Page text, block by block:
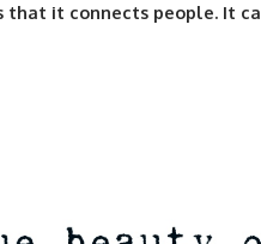
that it connects people. It